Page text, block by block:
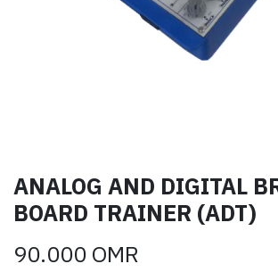
ANALOG AND DIGITAL
BOARD TRAINER (ADT)
90.000OMR